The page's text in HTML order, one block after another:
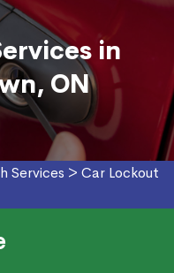
in
ON
Services > Car Lockout